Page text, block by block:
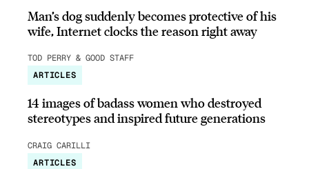
Man’s dog suddenly becomes protective of his
wife, Internet clocks the reason right away
TOD PERRY & GOOD STAFF
ARTICLES
14 images of badass women who destroyed
stereotypes and inspired future generations
CRAIG CARILLI
ARTICLES